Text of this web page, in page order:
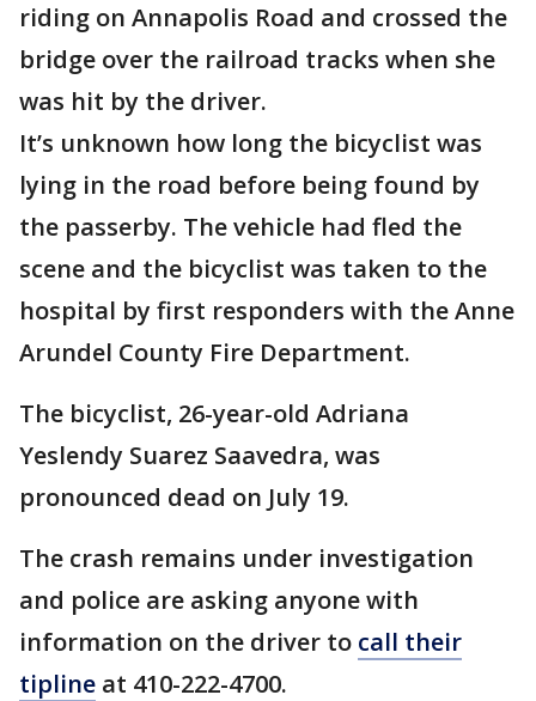
riding on Annapolis Road and crossed the
bridge over the railroad tracks when she
was hit by the driver.
It’s unknown how long the bicyclist was
lying in the road before being found by
the passerby. The vehicle had fled the
scene and the bicyclist was taken to the
hospital by first responders with the Anne
Arundel County Fire Department.
The bicyclist, 26-year-old Adriana
Yeslendy Suarez Saavedra, was
pronounced dead on July 19.
The crash remains under investigation
and police are asking anyone with
information on the driver to call their
tipline at 410-222-4700.